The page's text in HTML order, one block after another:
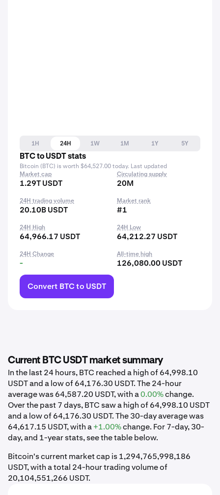
1H 24H 1W 1M 1Y
5Y
BTC to USDT stats
Bitcoin (BTC) is worth $64,527.00 today. Last updated
Market cap
1.29T USDT
Circulating supply
20M
24H trading volume
20.10B USDT
Market rank
#1
24H High
64,966.17 USDT
24H Low
64,212.27 USDT
24H Change
-
All-time high
126,080.00 USDT
Convert BTC to USDT
Current BTC USDT market summary
In the last 24 hours, BTC reached a high of 64,998.10
USDT and a low of 64,176.30 USDT. The 24-hour
average was 64,587.20 USDT, with a0.00%change.
Over the past 7 days, BTC saw a high of 64,998.10 USDT
and a low of 64,176.30 USDT. The 30-day average was
64,617.15 USDT, with a+1.00%change. For 7-day, 30-
day, and 1-year stats, see the table below.
Bitcoin's current market cap is 1,294,765,998,186
USDT, with a total 24-hour trading volume of
20,104,551,266 USDT.